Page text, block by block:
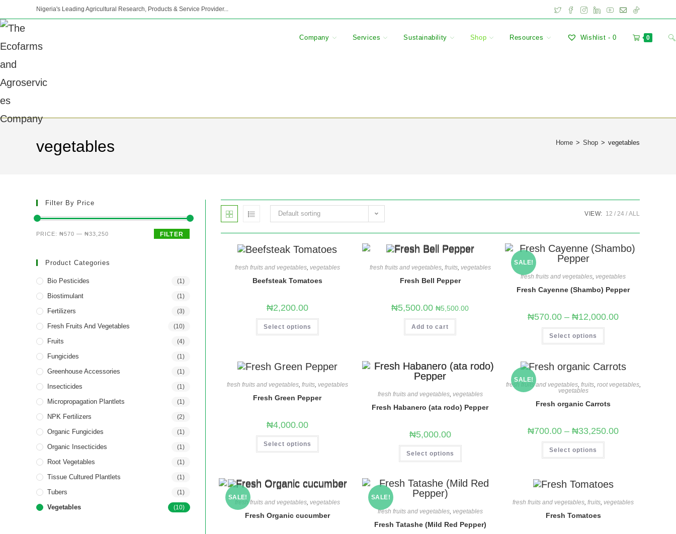
Nigeria's Leading Agricultural Research, Products & Service Provider...
Company Services Sustainability Shop Resources Wishlist - 0 0
vegetables Home > Shop > vegetables
Default sorting VIEW: 12 24 ALL
fresh fruits and vegetables, vegetables
Beefsteak Tomatoes
₦2,200.00
Select options
fresh fruits and vegetables, fruits, vegetables
Fresh Bell Pepper
₦5,500.00 ₦5,500.00
Add to cart
SALE!
fresh fruits and vegetables,vegetables
Fresh Cayenne (Shambo) Pepper
₦570.00 – ₦12,000.00
Select options
fresh fruits and vegetables, fruits, vegetables
Fresh Green Pepper
₦4,000.00
Select options
fresh fruits and vegetables, vegetables
Fresh Habanero (ata rodo) Pepper
₦5,000.00
Select options
SALE!
fresh fruits and vegetables, fruits, root vegetables,
vegetables
Fresh organic Carrots
₦700.00 – ₦33,250.00
Select options
SALE!
fresh fruits and vegetables, vegetables
Fresh Organic cucumber
SALE!
fresh fruits and vegetables, vegetables
Fresh Tatashe (Mild Red Pepper)
fresh fruits and vegetables ,fruits ,vegetables
Fresh Tomatoes
Filter By Price
FILTER
PRICE: ₦570 — ₦33,250
Product Categories
Bio Pesticides (1)
Biostimulant (1)
Fertilizers (3)
Fresh Fruits And Vegetables (10)
Fruits (4)
Fungicides (1)
Greenhouse Accessories (1)
Insecticides (1)
Micropropagation Plantlets (1)
NPK Fertilizers (2)
Organic Fungicides (1)
Organic Insecticides (1)
Root Vegetables (1)
Tissue Cultured Plantlets (1)
Tubers (1)
Vegetables (10)